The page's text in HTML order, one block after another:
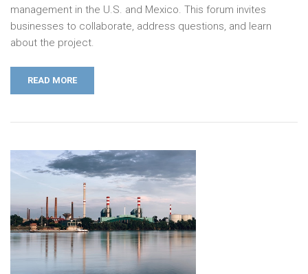
management in the U.S. and Mexico. This forum invites
businesses to collaborate, address questions, and learn
about the project.
READ MORE